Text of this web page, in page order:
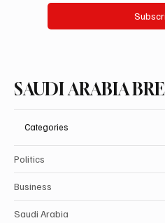
SAUDI ARABIA
Categories
Politics
Business
Saudi Arabia